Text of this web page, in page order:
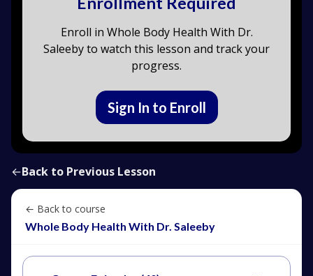
Enroll in Whole Body Health With Dr.
Saleeby to watch this lesson and track your
progress.
Sign In to Enroll
←Back to Previous Lesson
← Back to course
Whole Body Health With Dr. Saleeby